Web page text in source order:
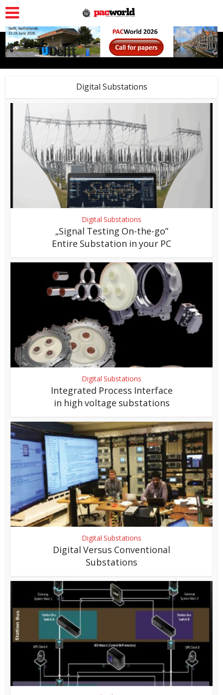
Digital Substations
Digital Substations
„Signal Testing On-the-go”
Entire Substation in your PC
Digital Substations
Integrated Process Interface
in high voltage substations
Digital Substations
Digital Versus Conventional
Substations